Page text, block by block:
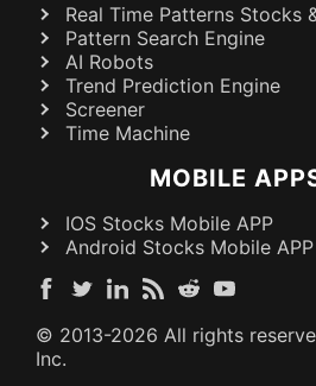
Real Time Patterns Stocks
Pattern Search Engine
AI Robots
Trend Prediction Engine
Screener
Time Machine
MOBILE
IOS Stocks Mobile APP
Android Stocks Mobile APP
© 2013-2026 All rights
Inc.